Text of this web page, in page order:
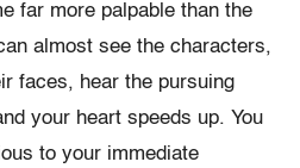
far more palpable than the
almost see the characters,
faces, hear the pursuing
your heart speeds up. You
to your immediate